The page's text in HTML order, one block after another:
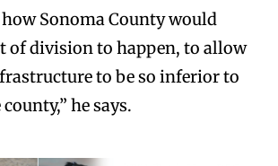
how Sonoma County would
of division to happen, to allow
to be so inferior to
he says.